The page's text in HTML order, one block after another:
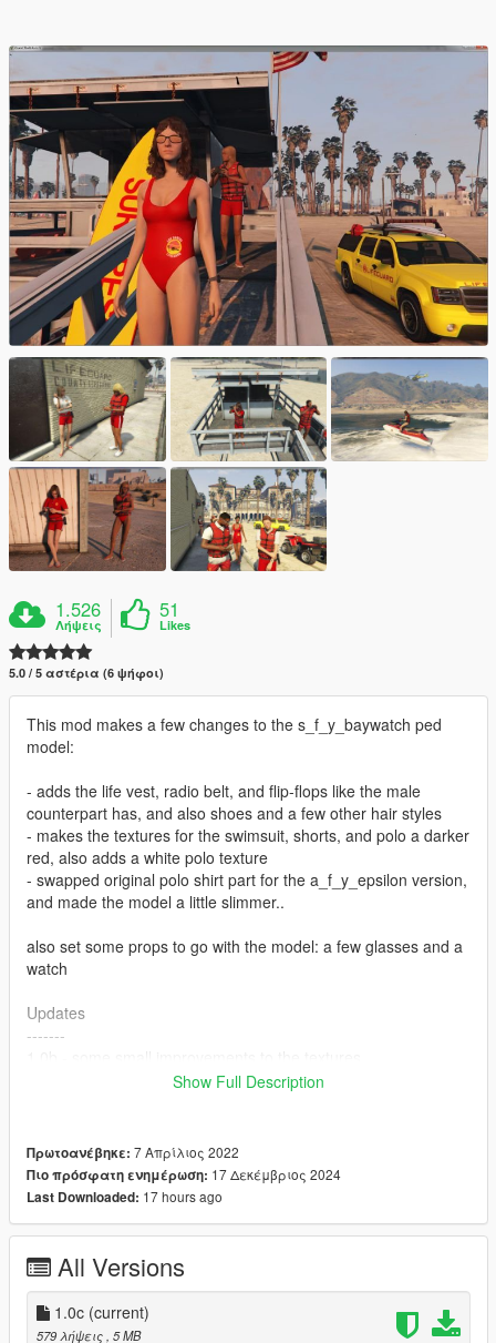
1.526
Λήψεις
51
Likes
5.0 / 5 αστέρια (6 ψήφοι)
This mod makes a few changes to the s_f_y_baywatch ped
model:
- adds the life vest, radio belt, and flip-flops like the male
counterpart has, and also shoes and a few other hair styles
- makes the textures for the swimsuit, shorts, and polo a darker
red, also adds a white polo texture
- swapped original polo shirt part for the a_f_y_epsilon version,
and made the model a little slimmer..
also set some props to go with the model: a few glasses and a
watch
Updates
-------
1.0c - a small change to the s_f_y_baywatch_01_p.ydd file to
Notes
-----
LODs, blood maps: ok
Installation
------------
Replace the s_f_y_baywatch_01 .ydd, .yft, .ymt, and .ytd files
located in
\mods\update\x64\dlcpacks\patchday3ng\dlc.rpf\x64\models\cdi
Show Full Description
Πρωτοανέβηκε: 7 Απρίλιος 2022
Πιο πρόσφατη ενημέρωση: 17 Δεκέμβριος 2024
Last Downloaded: 17 hours ago
All Versions
1.0c (current)
579 λήψεις, 5 MB